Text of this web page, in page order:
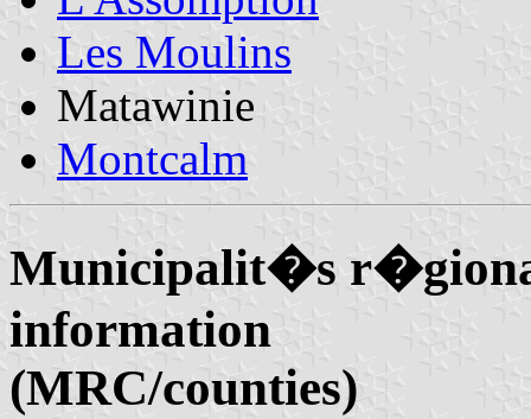
Les Moulins
Matawinie
Montcalm
Municipalit�s
information
(MRC/counties)